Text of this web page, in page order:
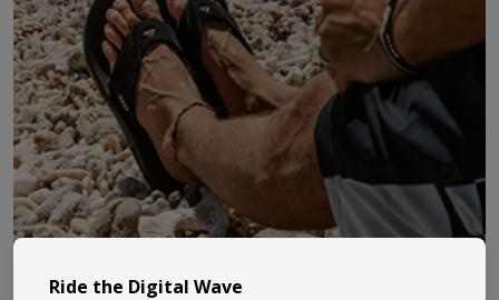
Ride the Digital Wave